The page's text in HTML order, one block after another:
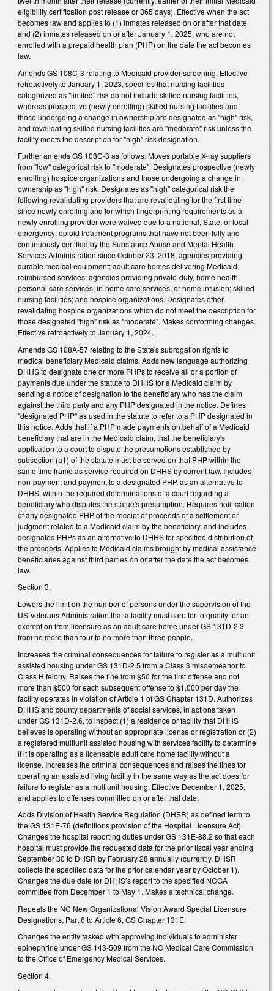
eligibility certification post release or 365 days). Effective when the act
becomes law and applies to (1) inmates released on or after that date
and (2) inmates released on or after January 1, 2025, who are not
enrolled with a prepaid health plan (PHP) on the date the act becomes
law.
Amends GS 108C-3 relating to Medicaid provider screening. Effective
retroactively to January 1, 2023, specifies that nursing facilities
categorized as "limited" risk do not include skilled nursing facilities,
whereas prospective (newly enrolling) skilled nursing facilities and
those undergoing a change in ownership are designated as "high" risk,
and revalidating skilled nursing facilities are "moderate" risk unless the
facility meets the description for "high" risk designation.
Further amends GS 108C-3 as follows. Moves portable X-ray suppliers
from "low" categorical risk to "moderate". Designates prospective (newly
enrolling) hospice organizations and those undergoing a change in
ownership as "high" risk. Designates as "high" categorical risk the
following revalidating providers that are revalidating for the first time
since newly enrolling and for which fingerprinting requirements as a
newly enrolling provider were waived due to a national, State, or local
emergency: opioid treatment programs that have not been fully and
continuously certified by the Substance Abuse and Mental Health
Services Administration since October 23, 2018; agencies providing
durable medical equipment; adult care homes delivering Medicaid-
reimbursed services; agencies providing private-duty, home health,
personal care services, in-home care services, or home infusion; skilled
nursing facilities; and hospice organizations. Designates other
revalidating hospice organizations which do not meet the description for
those designated "high" risk as "moderate". Makes conforming changes.
Effective retroactively to January 1, 2024.
Amends GS 108A-57 relating to the State's subrogation rights to
medical beneficiary Medicaid claims. Adds new language authorizing
DHHS to designate one or more PHPs to receive all or a portion of
payments due under the statute to DHHS for a Medicaid claim by
sending a notice of designation to the beneficiary who has the claim
against the third party and any PHP designated in the notice. Defines
"designated PHP" as used in the statute to refer to a PHP designated in
this notice. Adds that if a PHP made payments on behalf of a Medicaid
beneficiary that are in the Medicaid claim, that the beneficiary's
application to a court to dispute the presumptions established by
subsection (a1) of the statute must be served on that PHP within the
same time frame as service required on DHHS by current law. Includes
non-payment and payment to a designated PHP, as an alternative to
DHHS, within the required determinations of a court regarding a
beneficiary who disputes the statue's presumption. Requires notification
of any designated PHP of the receipt of proceeds of a settlement or
judgment related to a Medicaid claim by the beneficiary, and includes
designated PHPs as an alternative to DHHS for specified distribution of
the proceeds. Applies to Medicaid claims brought by medical assistance
beneficiaries against third parties on or after the date the act becomes
law.
Section 3.
Lowers the limit on the number of persons under the supervision of the
US Veterans Administration that a facility must care for to qualify for an
exemption from licensure as an adult care home under GS 131D-2.3
from no more than four to no more than three people.
Increases the criminal consequences for failure to register as a multiunit
assisted housing under GS 131D-2.5 from a Class 3 misdemeanor to
Class H felony. Raises the fine from $50 for the first offense and not
more than $500 for each subsequent offense to $1,000 per day the
facility operates in violation of Article 1 of GS Chapter 131D. Authorizes
DHHS and county departments of social services, in actions taken
under GS 131D-2.6, to inspect (1) a residence or facility that DHHS
believes is operating without an appropriate license or registration or (2)
a registered multiunit assisted housing with services facility to determine
if it is operating as a licensable adult care home facility without a
license. Increases the criminal consequences and raises the fines for
operating an assisted living facility in the same way as the act does for
failure to register as a multiunit housing. Effective December 1, 2025,
and applies to offenses committed on or after that date.
Adds Division of Health Service Regulation (DHSR) as defined term to
the GS 131E-76 (definitions provision of the Hospital Licensure Act).
Changes the hospital reporting duties under GS 131E-88.2 so that each
hospital must provide the requested data for the prior fiscal year ending
September 30 to DHSR by February 28 annually (currently, DHSR
collects the specified data for the prior calendar year by October 1).
Changes the due date for DHHS’s report to the specified NCGA
committee from December 1 to May 1. Makes a technical change.
Repeals the NC New Organizational Vision Award Special Licensure
Designations, Part 6 to Article 6, GS Chapter 131E.
Changes the entity tasked with approving individuals to administer
epinephrine under GS 143-509 from the NC Medical Care Commission
to the Office of Emergency Medical Services.
Section 4.